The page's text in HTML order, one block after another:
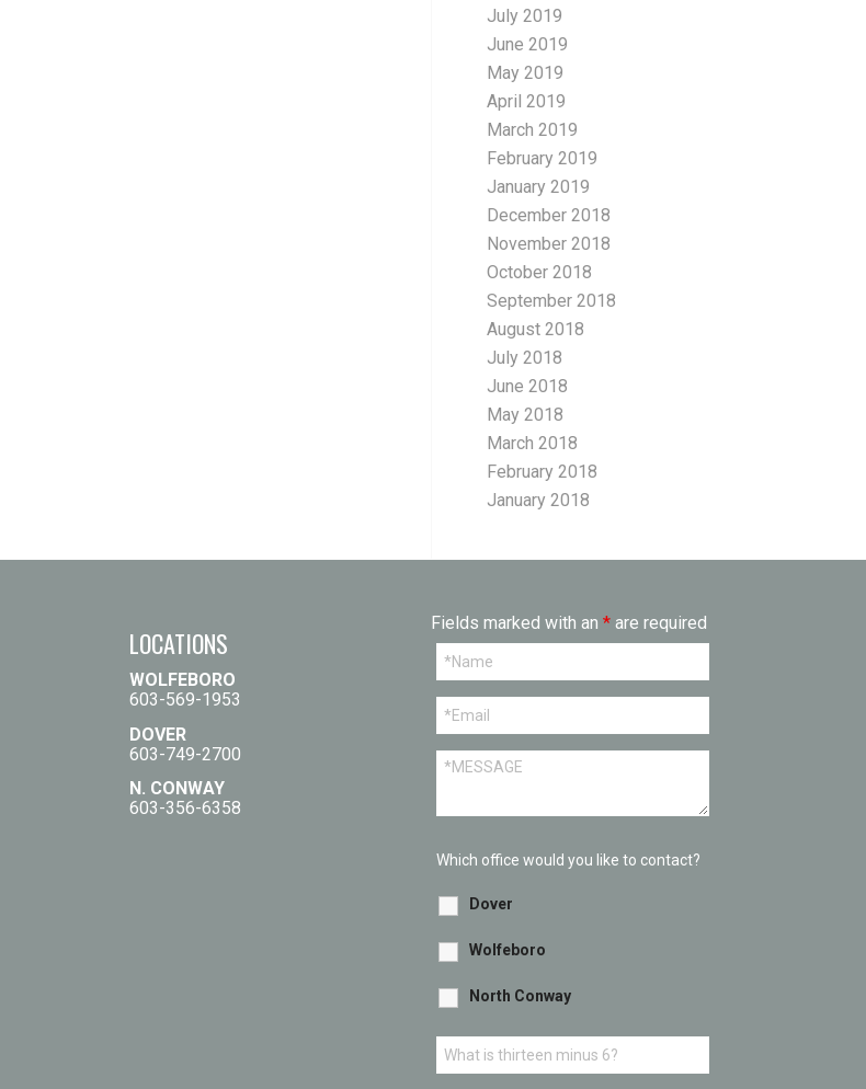
July 2019
June 2019
May 2019
April 2019
March 2019
February 2019
January 2019
December 2018
November 2018
October 2018
September 2018
August 2018
July 2018
June 2018
May 2018
March 2018
February 2018
January 2018
LOCATIONS
WOLFEBORO
603-569-1953
DOVER
603-749-2700
N. CONWAY
603-356-6358
Fields marked with an * are required
Which office would you like to contact?
Dover
Wolfeboro
North Conway